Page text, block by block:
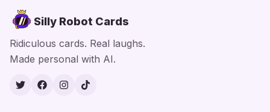
Silly Robot Cards
Ridiculous cards. Real laughs.
Made personal with AI.
TwitterFacebook
Instagram
TikTok